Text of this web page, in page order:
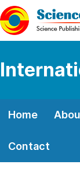
Home
Contact